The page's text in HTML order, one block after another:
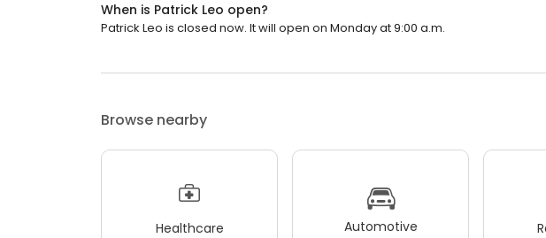
When is Patrick Leo open?
Patrick Leo is closed now. It will open on Monday at 9:00 a.m.
Browse nearby
Healthcare Automotive